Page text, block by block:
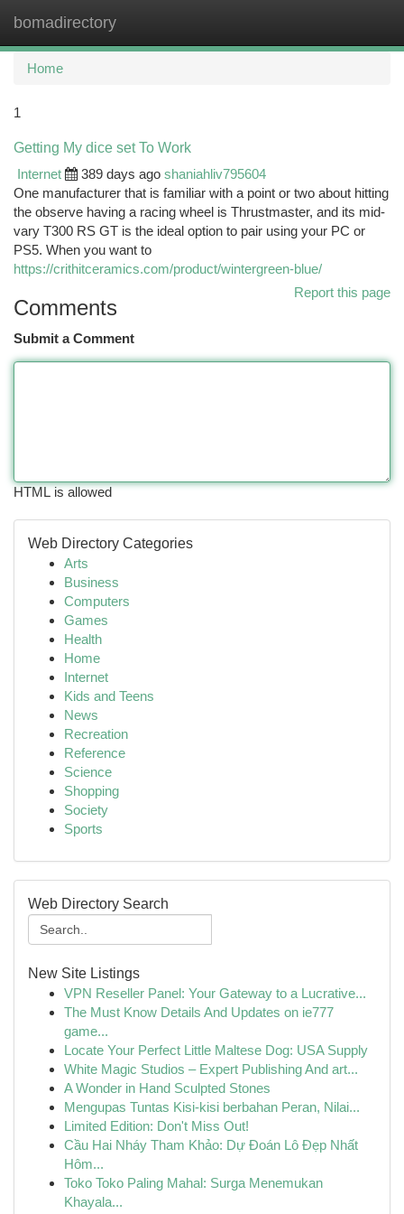
bomadirectory
Home
1
Getting My dice set To Work
Internet
389 days ago shaniahliv795604
One manufacturer that is familiar with a point or two about hitting
the observe having a racing wheel is Thrustmaster, and its mid-
vary T300 RS GT is the ideal option to pair using your PC or
PS5. When you want to
https://crithitceramics.com/product/wintergreen-blue/
Report this page
Comments
Submit a Comment
HTML is allowed
Web Directory Categories
Arts
Business
Computers
Games
Health
Home
Internet
Kids and Teens
News
Recreation
Reference
Science
Shopping
Society
Sports
Web Directory Search
New Site Listings
VPN Reseller Panel: Your Gateway to a Lucrative...
The Must Know Details And Updates on ie777
game...
Locate Your Perfect Little Maltese Dog: USA Supply
White Magic Studios – Expert Publishing And art...
A Wonder in Hand Sculpted Stones
Mengupas Tuntas Kisi-kisi berbahan Peran, Nilai...
Limited Edition: Don't Miss Out!
Cầu Hai Nháy Tham Khảo: Dự Đoán Lô Đẹp Nhất
Hôm...
Toko Toko Paling Mahal: Surga Menemukan
Khayala...